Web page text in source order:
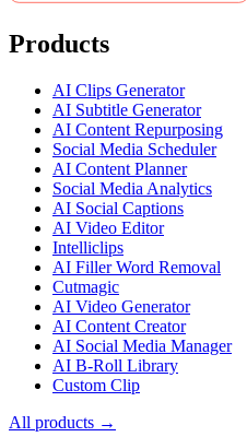
Products
AI Clips Generator
AI Subtitle Generator
AI Content Repurposing
Social Media Scheduler
AI Content Planner
Social Media Analytics
AI Social Captions
AI Video Editor
Intelliclips
AI Filler Word Removal
Cutmagic
AI Video Generator
AI Content Creator
AI Social Media Manager
AI B-Roll Library
Custom Clip
All products →